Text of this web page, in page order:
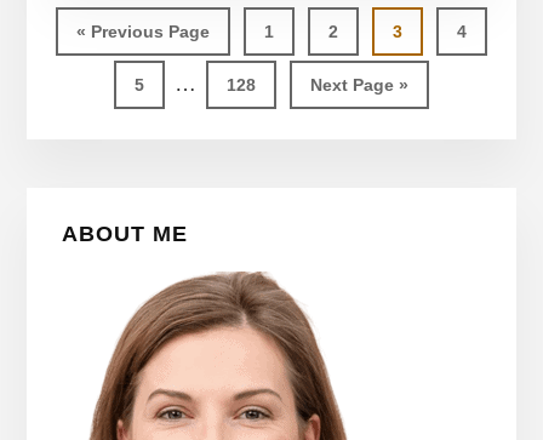
« Go
to
Previous Page Page
1 Page
2 Page
3 Page
4
Page
5
Interim
pages
… Page
128
Go
to
Next Page »
ABOUT ME